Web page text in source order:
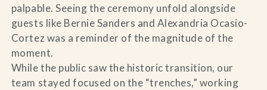
palpable. Seeing the ceremony unfold alongside
guests like Bernie Sanders and Alexandria Ocasio-
Cortez was a reminder of the magnitude of the
moment.
While the public saw the historic transition, our
team stayed focused on the “trenches,” working